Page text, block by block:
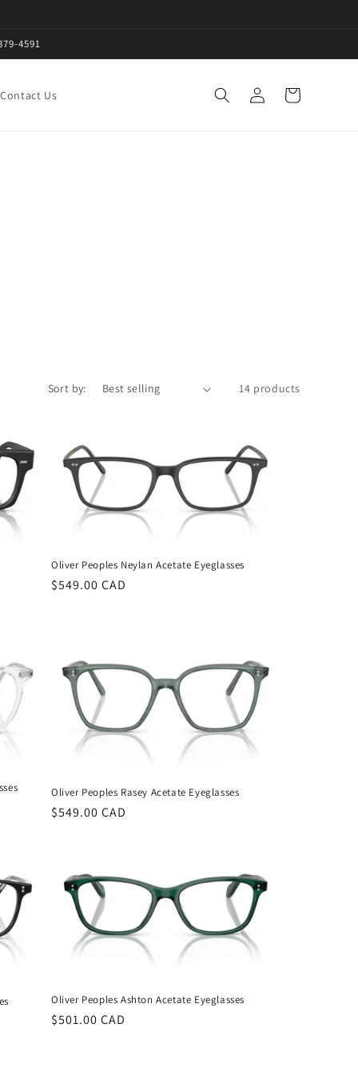
4591
Contact Us
in
Cart
Sort by: 14 products
Oliver Peoples Neylan Acetate Eyeglasses
Regular
$549.00 CAD
Oliver Peoples Rasey Acetate Eyeglasses
Regular
$549.00 CAD
Oliver Peoples Ashton Acetate Eyeglasses
Regular
$501.00 CAD